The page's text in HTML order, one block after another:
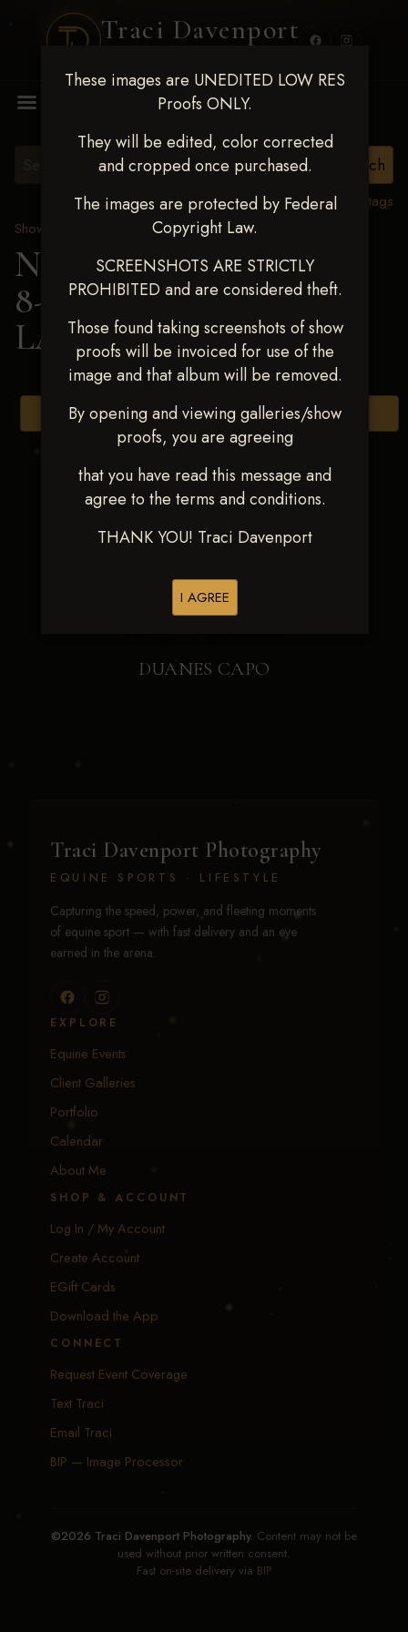
Traci Davenport
These images are UNEDITED LOW RES
Proofs ONLY.
They will be edited, color corrected
and cropped once purchased.
The images are protected by Federal
Copyright Law.
SCREENSHOTS ARE STRICTLY
PROHIBITED and are considered theft.
Those found taking screenshots of show
proofs will be invoiced for use of the
image and that album will be removed.
By opening and viewing galleries/show
proofs, you are agreeing
that you have read this message and
agree to the terms and conditions.
THANK YOU! Traci Davenport
I AGREE
View all tags
Show Proofs
2025 Events
Next Level Duncan Feb
8-9, 2025> KELLY
LANKFORD
Browse Folders
DUANES CAPO
Traci Davenport Photography
EQUINE SPORTS · LIFESTYLE
Capturing the speed, power, and fleeting moments
of equine sport — with fast delivery and an eye
earned in the arena.
EXPLORE
Equine Events
Client Galleries
Portfolio
Calendar
About Me
SHOP & ACCOUNT
Log In / My Account
Create Account
EGift Cards
Download the App
CONNECT
Request Event Coverage
Text Traci
Email Traci
BIP — Image Processor
©2026 Traci Davenport Photography. Content may not be
used without prior written consent.
Fast on-site delivery via BIP